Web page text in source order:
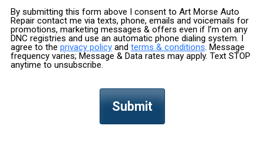
By submitting this form above I consent to Art Morse Auto
Repair contact me via texts, phone, emails and voicemails for
promotions, marketing messages & offers even if I’m on any
DNC registries and use an automatic phone dialing system. I
agree to the privacy policyand terms & conditions. Message
frequency varies; Message & Data rates may apply. Text STOP
anytime to unsubscribe.